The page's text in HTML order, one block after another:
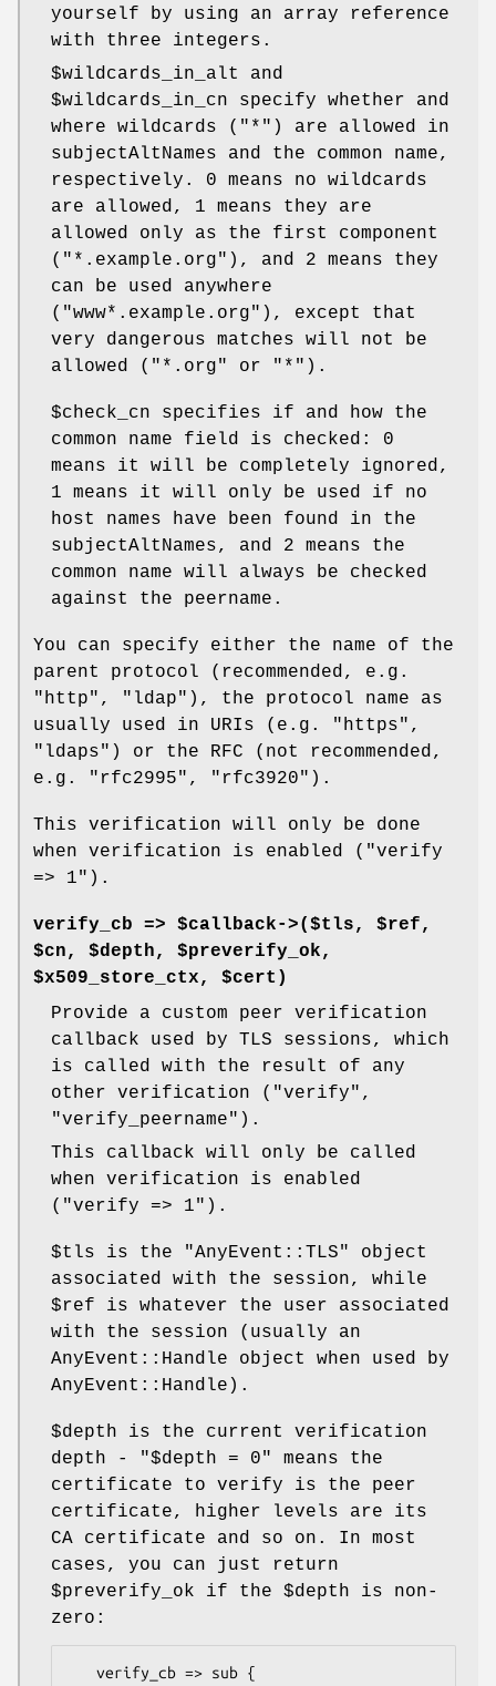
yourself by using an array reference
with three integers.
$wildcards_in_alt
and
$wildcards_in_cn specify whether and
where wildcards ( "*" ) are allowed in
subjectAltNames and the common name,
respectively. 0 means no wildcards
are allowed, 1 means they are
allowed only as the first component
( "*.example.org" ), and 2 means they
can be used anywhere
( "www*.example.org" ), except that
very dangerous matches will not be
allowed ( "*.org" or "*" ).
$check_cn specifies if and how the
common name field is checked: 0
means it will be completely ignored,
1 means it will only be used if no
host names have been found in the
subjectAltNames, and 2 means the
common name will always be checked
against the peername.
You can specify either the name of the
parent protocol (recommended, e.g.
"http" , "ldap" ), the protocol name as
usually used in URIs (e.g.
"https" ,
"ldaps" ) or the RFC (not recommended,
e.g.
"rfc2995" , "rfc3920" ).
This verification will only be done
when verification is enabled ( "verify
=> 1" ).
verify_cb => $callback->($tls, $ref,
$cn, $depth, $preverify_ok,
$x509_store_ctx, $cert)
Provide a custom peer verification
callback used by TLS sessions, which
is called with the result of any
other verification ( "verify" ,
"verify_peername" ).
This callback will only be called
when verification is enabled
( "verify => 1" ).
$tls is the "AnyEvent::TLS"
object
associated with the session, while
$ref is whatever the user associated
with the session (usually an
AnyEvent::Handle object when used by
AnyEvent::Handle).
$depth is the current verification
depth -
"$depth = 0"
means the
certificate to verify is the peer
certificate, higher levels are its
CA certificate and so on. In most
cases, you can just return
$preverify_ok if the $depth is non-
zero: